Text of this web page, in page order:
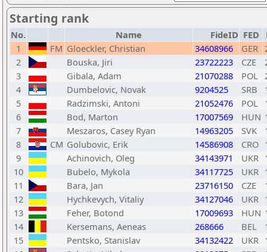
Starting rank
No. Name FideID FED
1
FM Gloeckler, Christian 34608966 GER
2
Bouska, Jiri 23722223 CZE
3
Gibala, Adam 21070288 POL
4
Dumbelovic, Novak 9204525 SRB
5
Radzimski, Antoni 21052476 POL
6
Bod, Marton 17007569 HUN
7
Meszaros, Casey Ryan 14963205 SVK
8
CM Golubovic, Erik 14586908 CRO
9
Achinovich, Oleg 34143971 UKR
10
Bubelo, Mykola 34117725 UKR
11
Bara, Jan 23716150 CZE
12
Hychkevych, Vitaliy 34127046 UKR
13
Feher, Botond 17009693 HUN
14
Kersemans, Aeneas 268666 BEL
15
Pentsko, Stanislav 34132422 UKR